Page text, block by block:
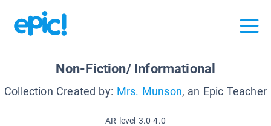
Non-Fiction/ Informational
Collection Created by: Mrs. Munson, an Epic Teacher
AR level 3.0-4.0